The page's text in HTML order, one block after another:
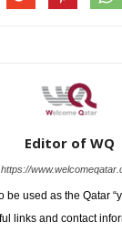
Editor of WQ
https://
be used as the Qatar
links and contact